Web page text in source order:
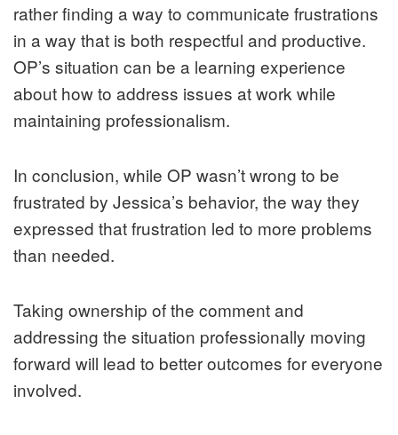
rather finding a way to communicate frustrations
in a way that is both respectful and productive.
OP’s situation can be a learning experience
about how to address issues at work while
maintaining professionalism.
In conclusion, while OP wasn’t wrong to be
frustrated by Jessica’s behavior, the way they
expressed that frustration led to more problems
than needed.
Taking ownership of the comment and
addressing the situation professionally moving
forward will lead to better outcomes for everyone
involved.